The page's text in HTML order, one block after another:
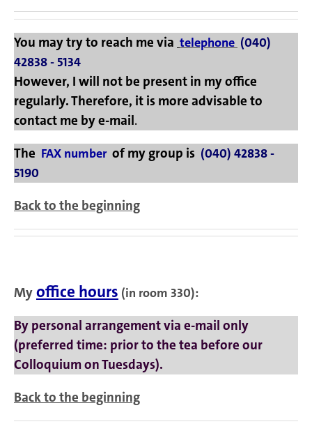
You may try to reach me via telephone (040)
42838 - 5134
However, I will not be present in my office
regularly. Therefore, it is more advisable to
contact me bye-mail.
The FAX number of my group is (040) 42838 -
5190
Back to the beginning
My office hours (in room 330):
By personal arrangement via e-mail only
(preferred time: prior to the tea before our
Colloquium on Tuesdays).
Back to the beginning